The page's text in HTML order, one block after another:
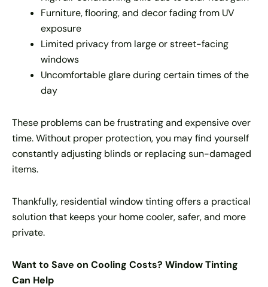
Furniture, flooring, and decor fading from UV
exposure
Limited privacy from large or street-facing
windows
Uncomfortable glare during certain times of the
day
These problems can be frustrating and expensive over
time. Without proper protection, you may find yourself
constantly adjusting blinds or replacing sun-damaged
items.
Thankfully, residential window tinting offers a practical
solution that keeps your home cooler, safer, and more
private.
Want to Save on Cooling Costs? Window Tinting
Can Help